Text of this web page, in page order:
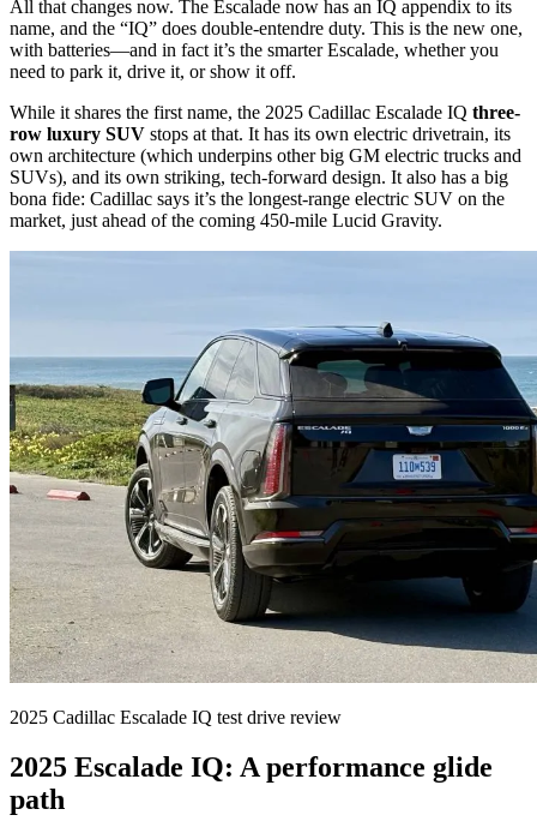
All that changes now. The Escalade now has an IQ appendix to its
name, and the “IQ” does double-entendre duty. This is the new one,
with batteries—and in fact it’s the smarter Escalade, whether you
need to park it, drive it, or show it off.
While it shares the first name, the 2025 Cadillac Escalade IQ three-
row luxury SUV stops at that. It has its own electric drivetrain, its
own architecture (which underpins other big GM electric trucks and
SUVs), and its own striking, tech-forward design. It also has a big
bona fide: Cadillac says it’s the longest-range electric SUV on the
market, just ahead of the coming 450-mile Lucid Gravity.
2025 Cadillac Escalade IQ test drive review
2025 Escalade IQ: A performance glide
path